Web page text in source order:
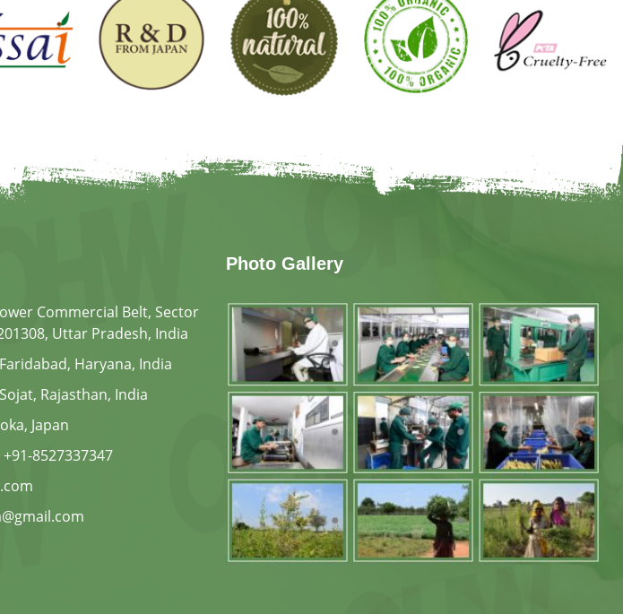
Commercial Belt, Sector
Uttar Pradesh, India
Faridabad, Haryana, India
Sojat, Rajasthan, India
Japan
+91-8527337347
Photo Gallery